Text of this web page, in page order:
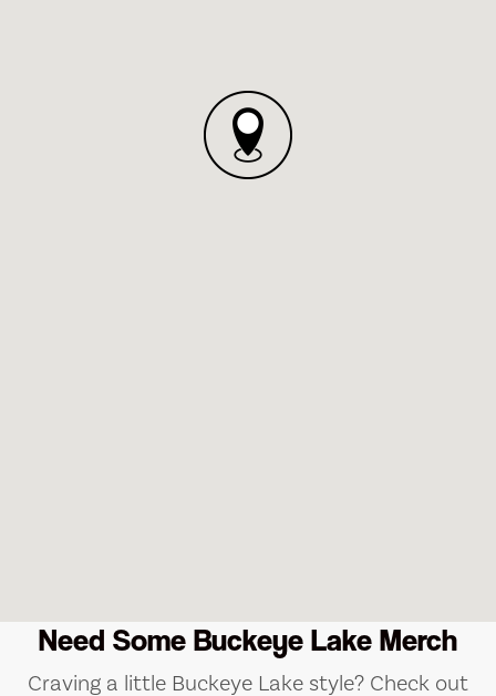
Need Some Buckeye Lake Merch
Craving a little Buckeye Lake style? Check out